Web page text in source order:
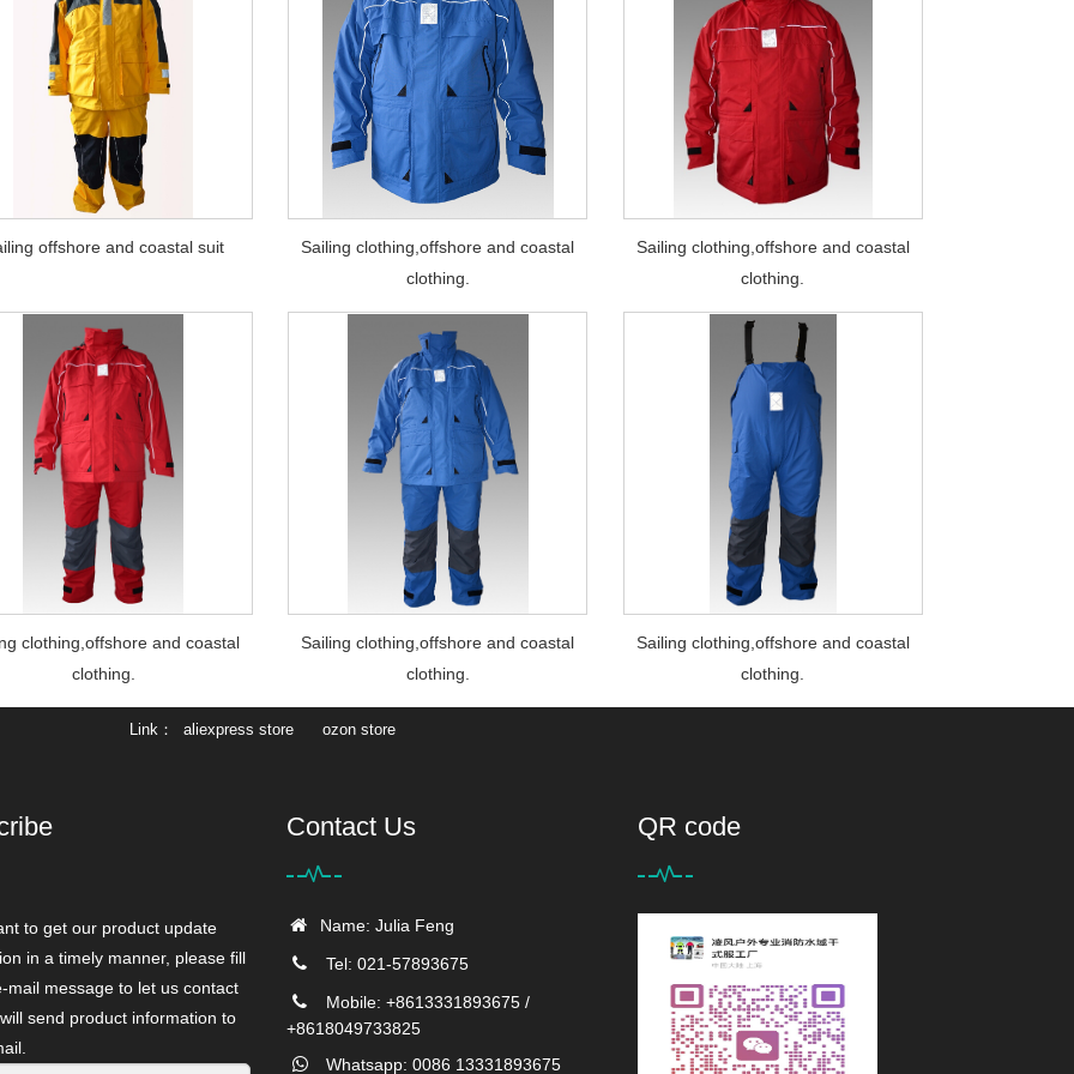
offshore and coastal suit
Sailing clothing,offshore and coastal
clothing.
Sailing clothing,offshore and coastal
clothing.
clothing,offshore and coastal
clothing.
Sailing clothing,offshore and coastal
clothing.
Sailing clothing,offshore and coastal
clothing.
Link aliexpress store ozon store
to get our product update
in a timely manner, please fill
mail message to let us contact
send product information to
Contact Us
Name: Julia Feng
Tel: 021-57893675
Mobile: +8613331893675 /
+8618049733825
Whatsapp: 0086 13331893675
QR code